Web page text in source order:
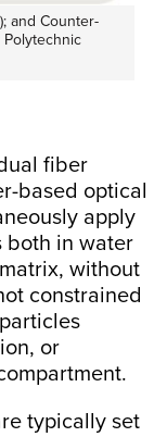
and Counter-
Polytechnic
fiber
based optical
apply
both in water
without
constrained
or
typically set